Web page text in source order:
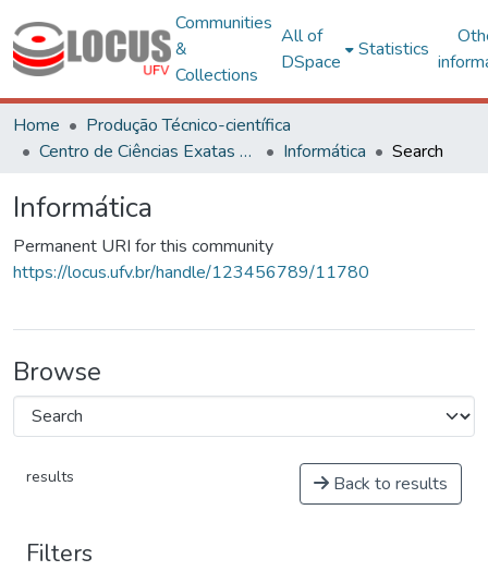
Communities
&
Collections
All of
DSpace
Statistics
Home
Produção Técnico-científica
Centro de Ciências Exatas e Tecnológicas
Informática Search
Informática
Permanent URI for this community
https://locus.ufv.br/handle/123456789/11780
Browse
results Back to results
Filters